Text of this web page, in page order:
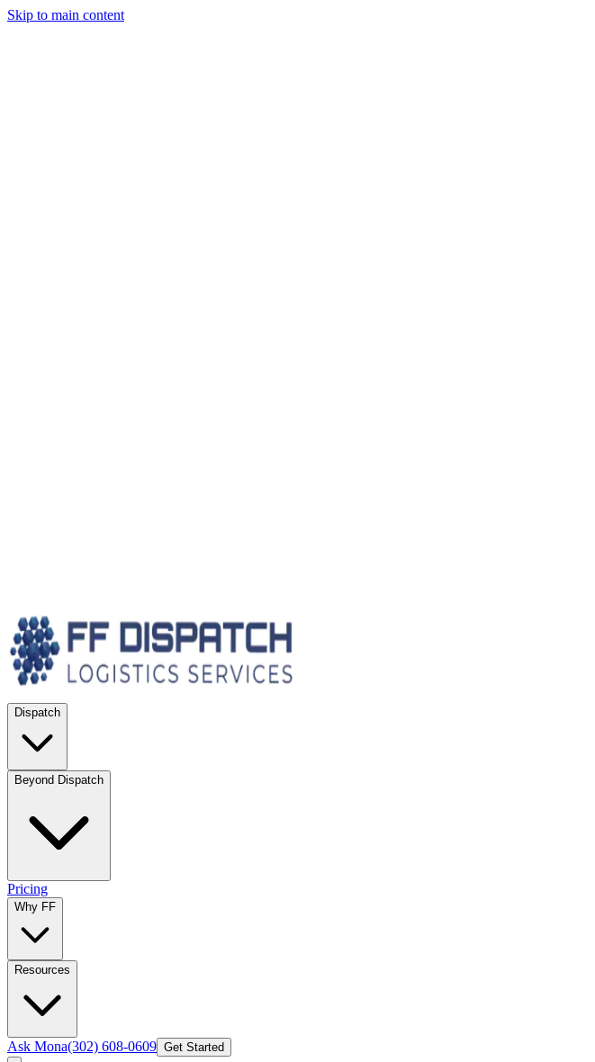
Skip to main content
Dispatch
Beyond Dispatch
Pricing
Why FF
Resources
Ask Mona(302) 608-0609 Get Started